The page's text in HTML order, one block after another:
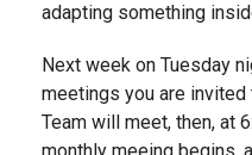
adapting something
Next week on Tuesday
meetings you are
Team will meet, then, at